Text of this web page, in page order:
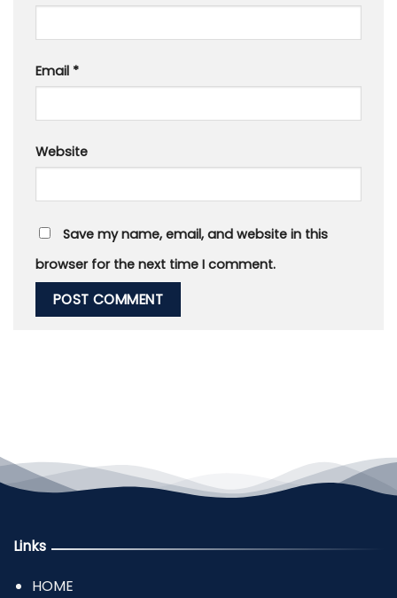
Email *
Website
Save my name, email, and website in this
browser for the next time I comment.
Links
HOME